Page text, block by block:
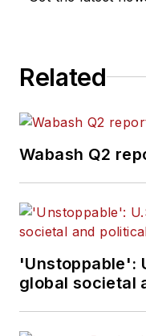
Related
Wabash Q2
'Unstoppable':
global societal